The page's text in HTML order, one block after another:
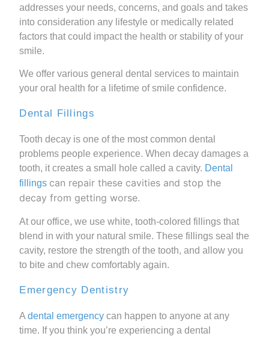
addresses your needs, concerns, and goals and takes
into consideration any lifestyle or medically related
factors that could impact the health or stability of your
smile.
We offer various general dental services to maintain
your oral health for a lifetime of smile confidence.
Dental Fillings
Tooth decay is one of the most common dental
problems people experience. When decay damages a
tooth, it creates a small hole called a cavity. Dental
fillings can repair these cavities and stop the
decay from getting worse.
At our office, we use white, tooth-colored fillings that
blend in with your natural smile. These fillings seal the
cavity, restore the strength of the tooth, and allow you
to bite and chew comfortably again.
Emergency Dentistry
Adental emergency can happen to anyone at any
time. If you think you’re experiencing a dental